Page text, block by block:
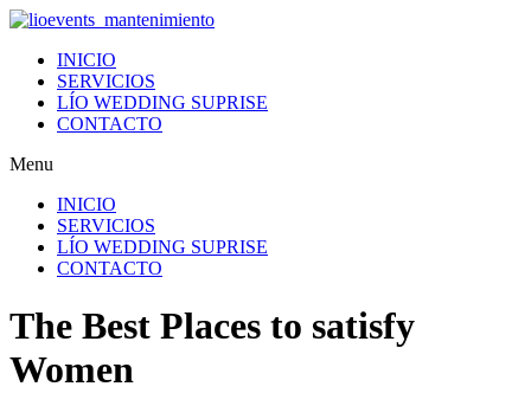
Ir
contenidoINICIO
SERVICIOS
LÍO WEDDING SUPRISE
CONTACTO
Menu
INICIO
SERVICIOS
LÍO WEDDING SUPRISE
CONTACTO
The Best Places to satisfy
Women